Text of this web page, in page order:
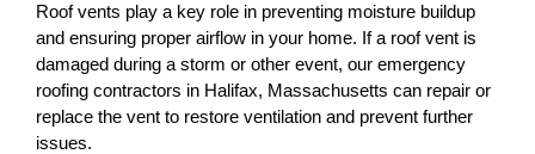
Roof vents play a key role in preventing moisture buildup
and ensuring proper airflow in your home. If a roof vent is
damaged during a storm or other event, our emergency
roofing contractors in Halifax, Massachusetts can repair or
replace the vent to restore ventilation and prevent further
issues.